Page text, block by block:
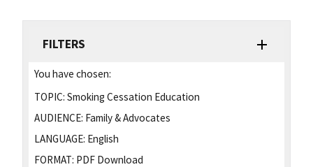
FILTERS
You have chosen:
TOPIC: Smoking Cessation Education
AUDIENCE: Family & Advocates
LANGUAGE: English
FORMAT: PDF Download